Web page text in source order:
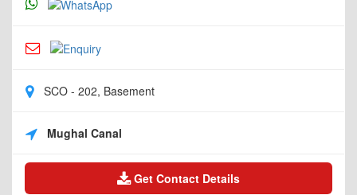
SCO - 202, Basement
Mughal Canal
Get Contact Details